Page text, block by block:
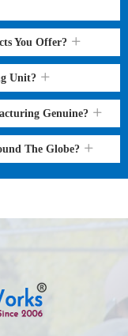
You Offer?
Unit?
Genuine?
The Globe?